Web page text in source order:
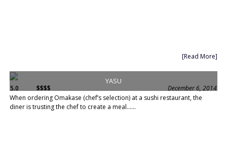
[Read More]
YASU
5.0 $$$$
December 6, 2014
When ordering Omakase (chef’s selection) at a sushi restaurant, the
diner is trusting the chef to create a meal......